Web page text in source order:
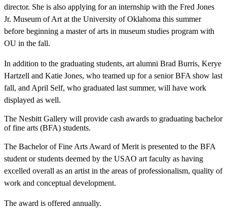
director. She is also applying for an internship with the Fred Jones
Jr. Museum of Art at the University of Oklahoma this summer
before beginning a master of arts in museum studies program with
OU in the fall.
In addition to the graduating students, art alumni Brad Burris, Kerye
Hartzell and Katie Jones, who teamed up for a senior BFA show last
fall, and April Self, who graduated last summer, will have work
displayed as well.
The Nesbitt Gallery will provide cash awards to graduating bachelor
of fine arts (BFA) students.
The Bachelor of Fine Arts Award of Merit is presented to the BFA
student or students deemed by the USAO art faculty as having
excelled overall as an artist in the areas of professionalism, quality of
work and conceptual development.
The award is offered annually.